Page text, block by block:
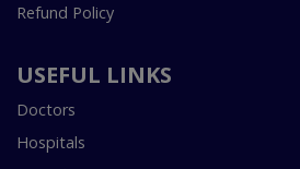
Refund Policy
USEFUL LINKS
Doctors
Hospitals